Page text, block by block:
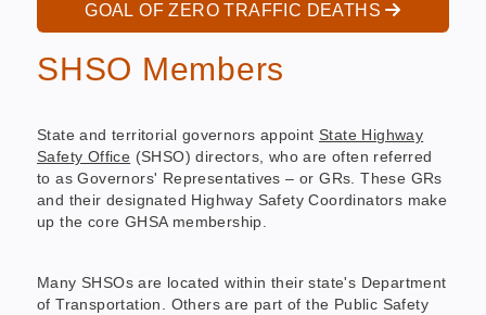
GOAL OF ZERO TRAFFIC DEATHS
SHSO Members
State and territorial governors appoint State Highway
Safety Office (SHSO) directors, who are often referred
to as Governors' Representatives – or GRs. These GRs
and their designated Highway Safety Coordinators make
up the core GHSA membership.
Many SHSOs are located within their state's Department
of Transportation. Others are part of the Public Safety